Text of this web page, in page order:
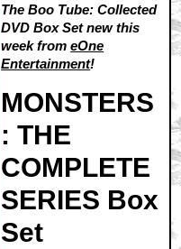
The Boo Tube: Collected
DVD Box Set new this
week fromeOne
Entertainment!
MONSTERS
: THE
COMPLETE
SERIES Box
Set